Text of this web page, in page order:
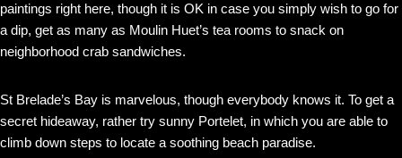
paintings right here, though it is OK in case you simply wish to go for
a dip, get as many as Moulin Huet’s tea rooms to snack on
neighborhood crab sandwiches.
St Brelade’s Bay is marvelous, though everybody knows it. To get a
secret hideaway, rather try sunny Portelet, in which you are able to
climb down steps to locate a soothing beach paradise.